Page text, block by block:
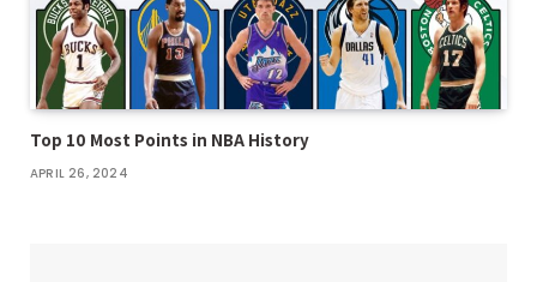
Top 10 Most Points in NBA History
APRIL 26, 2024